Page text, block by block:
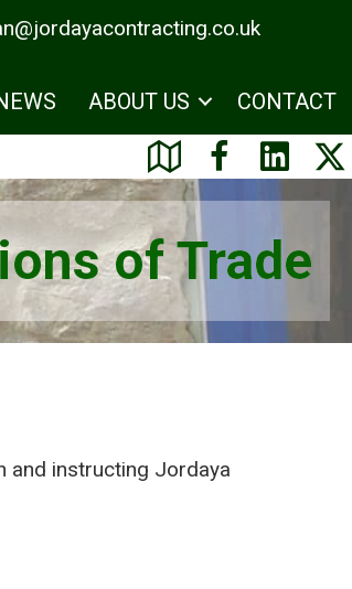
ABOUT US CONTACT
of Trade
and instructing Jordaya